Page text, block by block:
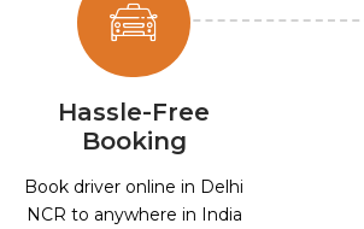
Hassle-Free
Booking
Book driver online in Delhi
NCR to anywhere in India